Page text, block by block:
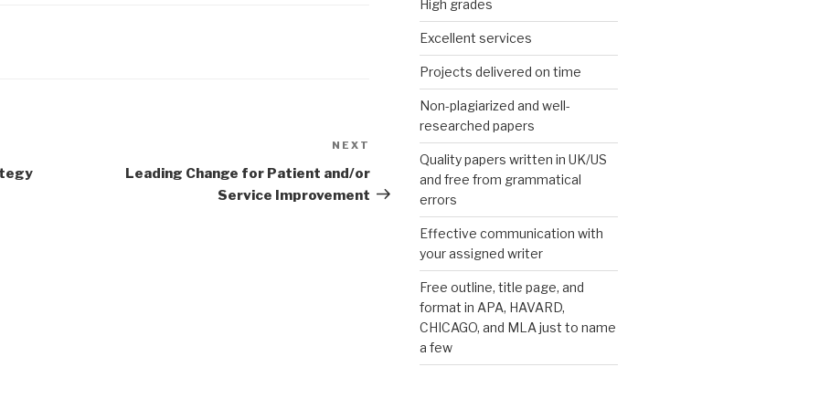
Post
NEXT
Leading Change for Patient and/or
Service Improvement
High grades
Excellent services
Projects delivered on time
Non-plagiarized and well-
researched papers
Quality papers written in UK/US
and free from grammatical
errors
Effective communication with
your assigned writer
Free outline, title page, and
format in APA, HAVARD,
CHICAGO, and MLA just to name
a few